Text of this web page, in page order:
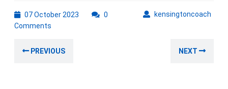
07 October 2023 kensingtoncoach
0
Comments
navigation
PREVIOUS NEXT